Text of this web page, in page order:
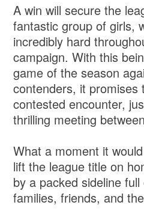
A win will secure the
fantastic group of girls,
incredibly hard
campaign. With this
game of the season
contenders, it
contested encounter,
thrilling meeting
What a moment it
lift the league title on
by a packed sideline
families, friends, and